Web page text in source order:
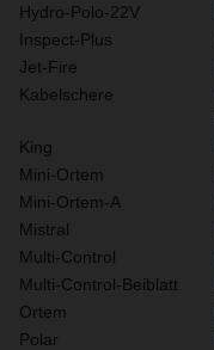
Hydro-Polo-22V
Inspect-Plus
Jet-Fire
Kabelschere
King
Mini-Ortem
Mini-Ortem-A
Mistral
Multi-Control
Multi-Control-Beiblatt
Ortem
Polar